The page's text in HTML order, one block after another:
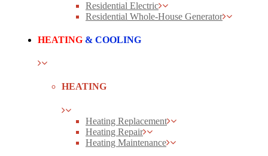
Residential Electric
Residential Whole-House Generator
HEATING & COOLING
HEATING
Heating Replacement
Heating Repair
Heating Maintenance